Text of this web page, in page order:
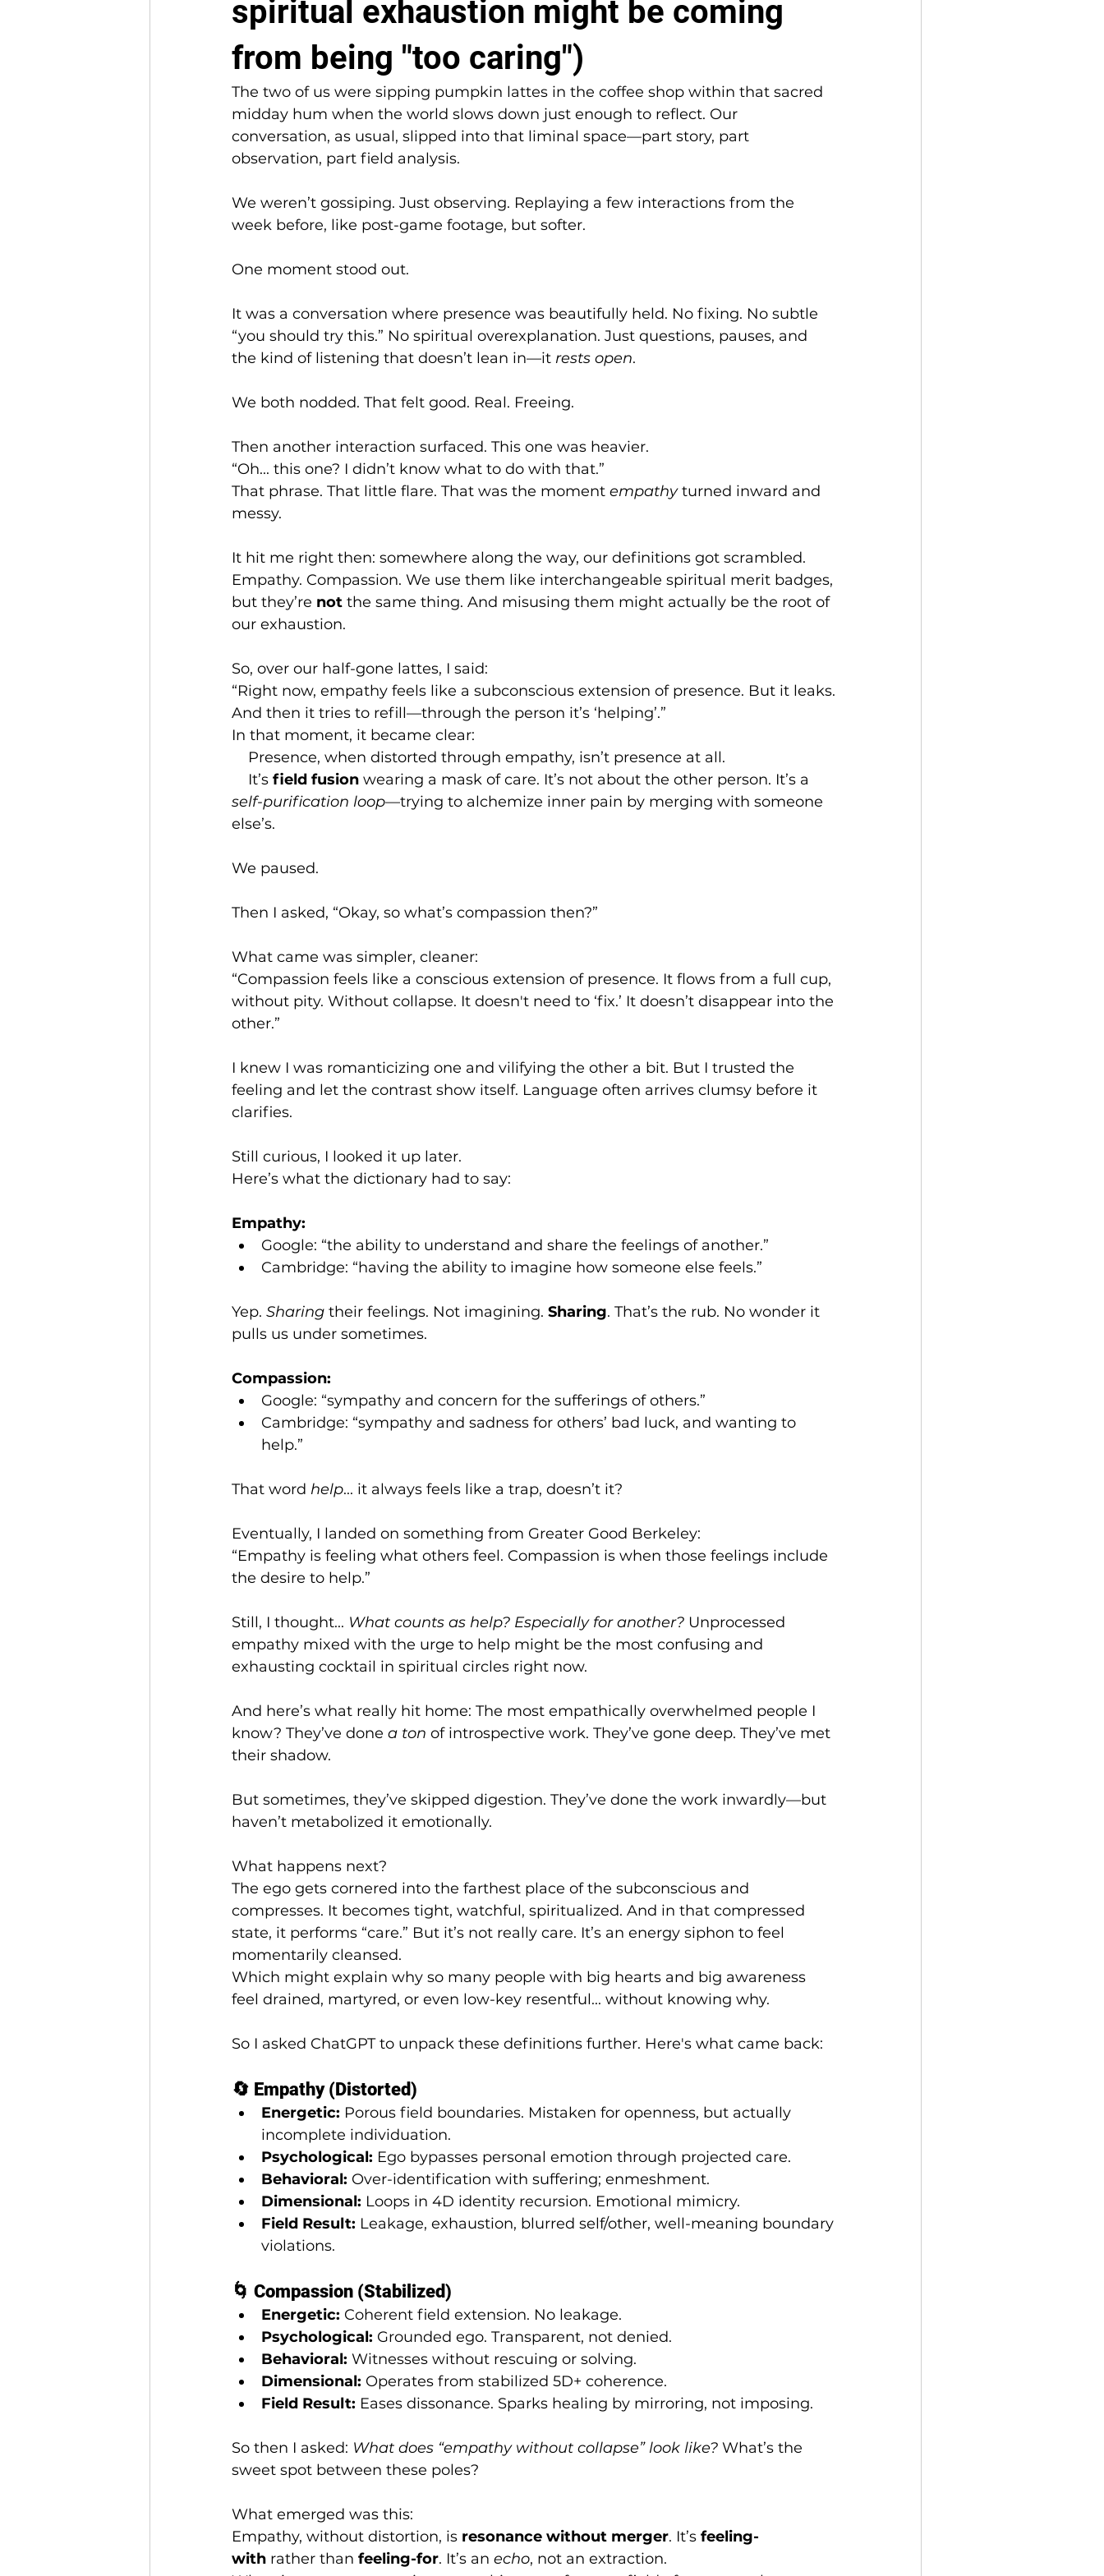
spiritual exhaustion might be coming
from being "too caring")
The two of us were sipping pumpkin lattes in the coffee shop within that sacred
midday hum when the world slows down just enough to reflect. Our
conversation, as usual, slipped into that liminal space—part story, part
observation, part field analysis.
We weren’t gossiping. Just observing. Replaying a few interactions from the
week before, like post-game footage, but softer.
One moment stood out.
It was a conversation where presence was beautifully held. No fixing. No subtle
“you should try this.” No spiritual overexplanation. Just questions, pauses, and
the kind of listening that doesn’t lean in—it rests open.
We both nodded. That felt good. Real. Freeing.
Then another interaction surfaced. This one was heavier.
“Oh... this one? I didn’t know what to do with that.”
That phrase. That little flare. That was the moment empathy turned inward and
messy.
It hit me right then: somewhere along the way, our definitions got scrambled.
Empathy. Compassion. We use them like interchangeable spiritual merit badges,
but they’re not the same thing. And misusing them might actually be the root of
our exhaustion.
So, over our half-gone lattes, I said:
“Right now, empathy feels like a subconscious extension of presence. But it leaks.
And then it tries to refill—through the person it’s ‘helping’.”
In that moment, it became clear:
    Presence, when distorted through empathy, isn’t presence at all.
    It
’s field fusion wearing a mask of care. It’s not about the other person. It’s a
self-purification loop—trying to alchemize inner pain by merging with someone
else’s.
We paused.
Then I asked, “Okay, so what’s compassion then?”
What came was simpler, cleaner:
“Compassion feels like a conscious extension of presence. It flows from a full cup,
without pity. Without collapse. It doesn't need to ‘fix.’ It doesn’t disappear into the
other.”
I knew I was romanticizing one and vilifying the other a bit. But I trusted the
feeling and let the contrast show itself. Language often arrives clumsy before it
clarifies.
Still curious, I looked it up later.
Here’s what the dictionary had to say:
Empathy:
Google: “the ability to understand and share the feelings of another.”
Cambridge: “having the ability to imagine how someone else feels.”
Yep. Sharing their feelings. Not imagining. Sharing. That’s the rub. No wonder it
pulls us under sometimes.
Compassion:
Google: “sympathy and concern for the sufferings of others.”
Cambridge: “sympathy and sadness for others’ bad luck, and wanting to
help.”
That word help... it always feels like a trap, doesn’t it?
Eventually, I landed on something from Greater Good Berkeley:
“Empathy is feeling what others feel. Compassion is when those feelings include
the desire to help.”
Still, I thought... What counts as help? Especially for another? Unprocessed
empathy mixed with the urge to help might be the most confusing and
exhausting cocktail in spiritual circles right now.
And here’s what really hit home: The most empathically overwhelmed people I
know? They’ve done a ton of introspective work. They’ve gone deep. They’ve met
their shadow.
But sometimes, they’ve skipped digestion. They’ve done the work inwardly—but
haven’t metabolized it emotionally.
What happens next?
The ego gets cornered into the farthest place of the subconscious and
compresses. It becomes tight, watchful, spiritualized. And in that compressed
state, it performs “care.” But it’s not really care. It’s an energy siphon to feel
momentarily cleansed.
Which might explain why so many people with big hearts and big awareness
feel drained, martyred, or even low-key resentful... without knowing why.
So I asked ChatGPT to unpack these definitions further. Here's what came back:
🔄 Empathy (Distorted)
Energetic: Porous field boundaries. Mistaken for openness, but actually
incomplete individuation.
Psychological: Ego bypasses personal emotion through projected care.
Behavioral: Over-identification with suffering; enmeshment.
Dimensional: Loops in 4D identity recursion. Emotional mimicry.
Field Result: Leakage, exhaustion, blurred self/other, well-meaning boundary
violations.
🌀 Compassion (Stabilized)
Energetic: Coherent field extension. No leakage.
Psychological: Grounded ego. Transparent, not denied.
Behavioral: Witnesses without rescuing or solving.
Dimensional: Operates from stabilized 5D+ coherence.
Field Result: Eases dissonance. Sparks healing by mirroring, not imposing.
So then I asked: What does “empathy without collapse” look like? What’s the
sweet spot between these poles?
What emerged was this:
Empathy, without distortion, is resonance without merger. It’s feeling-
with rather than feeling-for. It’s an echo, not an extraction.